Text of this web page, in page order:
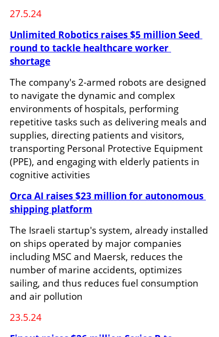
27.5.24
Unlimited Robotics raises $5 million Seed
round to tackle healthcare worker
shortage
The company's 2-armed robots are designed
to navigate the dynamic and complex
environments of hospitals, performing
repetitive tasks such as delivering meals and
supplies, directing patients and visitors,
transporting Personal Protective Equipment
(PPE), and engaging with elderly patients in
cognitive activities
Orca AI raises $23 million for autonomous
shipping platform
The Israeli startup's system, already installed
on ships operated by major companies
including MSC and Maersk, reduces the
number of marine accidents, optimizes
sailing, and thus reduces fuel consumption
and air pollution
23.5.24